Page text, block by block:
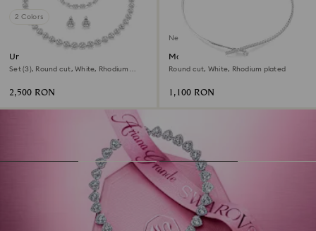
2 Colors
Una Angelic set
Set (3), Round cut, White, Rhodium
2,500 RON
New
Matrix necklace
Round cut, White, Rhodium plated
1,100 RON